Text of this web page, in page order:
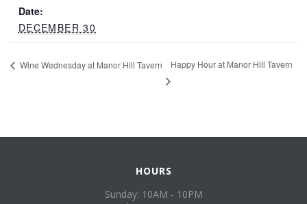
Date:
DECEMBER 30
Wine Wednesday at Manor Hill Tavern Happy Hour at Manor Hill Tavern
HOURS
Sunday: 10AM - 10PM